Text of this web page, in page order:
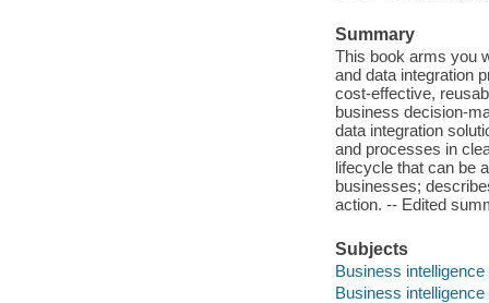
Summary
This book arms you
and data integration
cost-effective,
business decision-
data integration
and processes in
lifecycle that can be
businesses;
action. -- Edited
Subjects
Business
Business